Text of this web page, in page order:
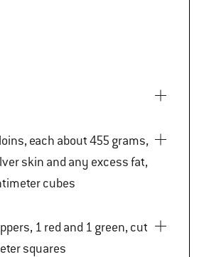
skin and any excess fat,
cubes
squares